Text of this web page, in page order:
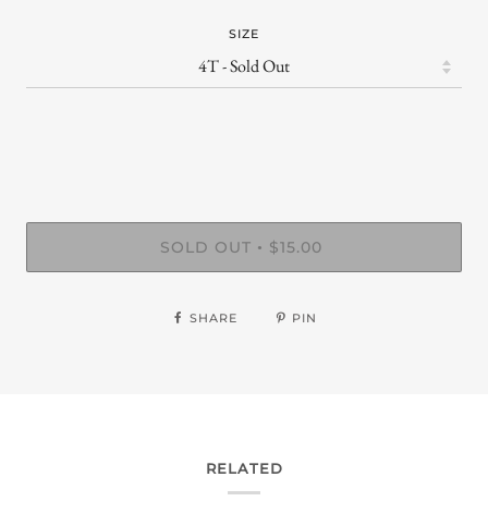
SIZE
SOLD OUT • $15.00
SHARE PIN
RELATED